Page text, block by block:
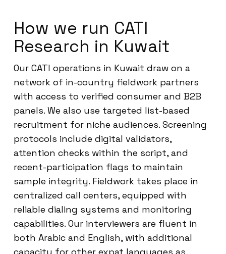
How we run CATI
Research in Kuwait
Our CATI operations in Kuwait draw on a
network of in-country fieldwork partners
with access to verified consumer and B2B
panels. We also use targeted list-based
recruitment for niche audiences. Screening
protocols include digital validators,
attention checks within the script, and
recent-participation flags to maintain
sample integrity. Fieldwork takes place in
centralized call centers, equipped with
reliable dialing systems and monitoring
capabilities. Our interviewers are fluent in
both Arabic and English, with additional
capacity for other expat languages as